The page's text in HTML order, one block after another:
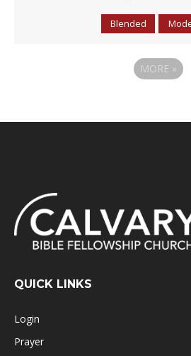
Blended
MORE »
QUICK LINKS
Login
Prayer